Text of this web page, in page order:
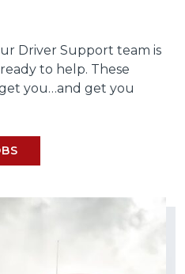
Driver Support team is
to help. These
you…and get you